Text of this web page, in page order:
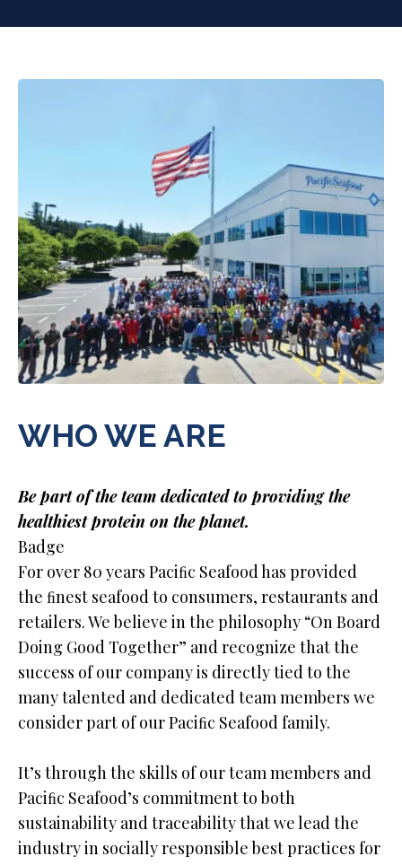
WHO WE ARE
Be part of the team dedicated to providing the
healthiest protein on the planet.
Badge
For over 80 years Paciﬁc Seafood has provided
the ﬁnest seafood to consumers, restaurants and
retailers. We believe in the philosophy “On Board
Doing Good Together” and recognize that the
success of our company is directly tied to the
many talented and dedicated team members we
consider part of our Paciﬁc Seafood family.
It’s through the skills of our team members and
Paciﬁc Seafood’s commitment to both
sustainability and traceability that we lead the
industry in socially responsible best practices for